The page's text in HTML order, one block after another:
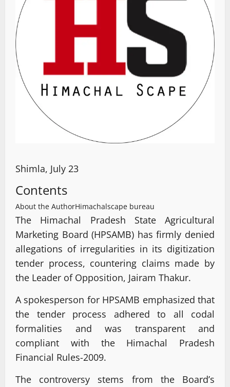
Shimla, July 23
Contents
About the AuthorHimachalscape bureau
The Himachal Pradesh State Agricultural
Marketing Board (HPSAMB) has firmly denied
allegations of irregularities in its digitization
tender process, countering claims made by
the Leader of Opposition, Jairam Thakur.
A spokesperson for HPSAMB emphasized that
the tender process adhered to all codal
formalities and was transparent and
compliant with the Himachal Pradesh
Financial Rules-2009.
The controversy stems from the Board’s